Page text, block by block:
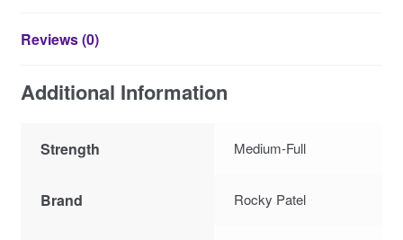
Reviews (0)
Additional Information
Strength Medium-Full
Brand Rocky Patel